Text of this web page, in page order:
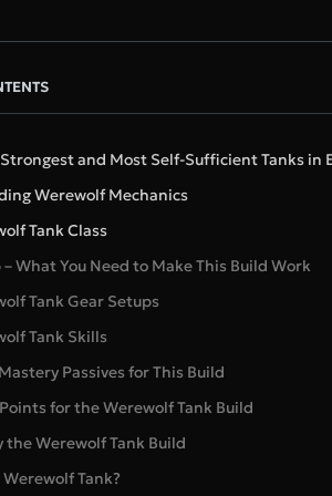
and Most Self-Sufficient Tanks in
Werewolf Mechanics
Tank Class
What You Need to Make This Build Work
Tank Gear Setups
Tank Skills
Passives for This Build
for the Werewolf Tank Build
the Werewolf Tank Build
Tank?